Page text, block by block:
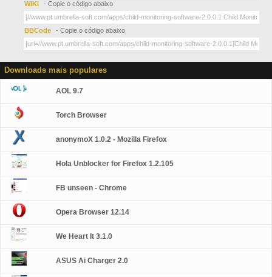
WIKI - Copie o código abaixo
BBCode - Copie o código abaixo
Downloads mais populares
AOL 9.7
Torch Browser
anonymoX 1.0.2 - Mozilla Firefox
Hola Unblocker for Firefox 1.2.105
FB unseen - Chrome
Opera Browser 12.14
We Heart It 3.1.0
ASUS Ai Charger 2.0